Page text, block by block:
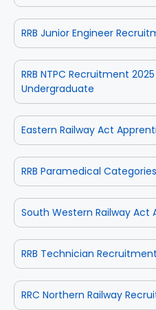
RRB Junior Engineer
RRB NTPC Recruitment
Undergraduate
Eastern Railway Act
RRB Paramedical
South Western Railway
RRB Technician
RRC Northern Railway